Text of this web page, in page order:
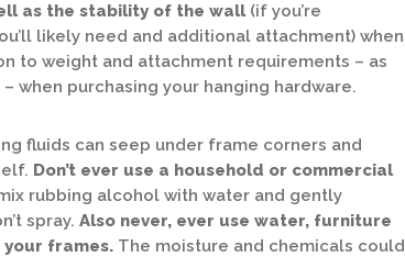
as the stability of the wall(if you’re
likely need and additional attachment) when
to weight and attachment requirements – as
when purchasing your hanging hardware.
fluids can seep under frame corners and
Don’t ever use a household or commercial
rubbing alcohol with water and gently
spray. Also never, ever use water, furniture
frames. The moisture and chemicals could